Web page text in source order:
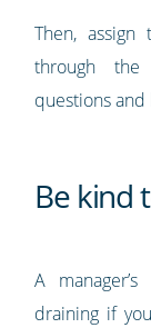
Then,
through the
questions
Be kind
A
draining if